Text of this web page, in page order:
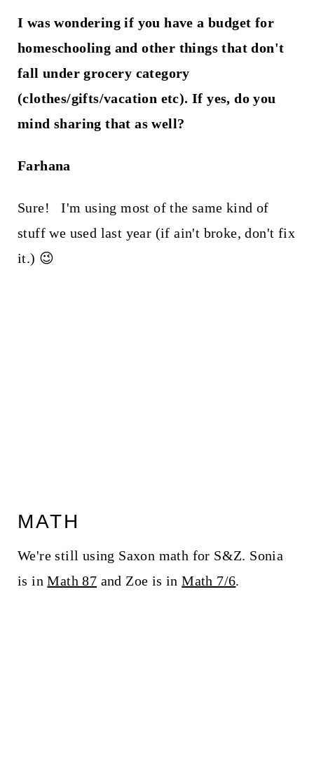
I was wondering if you have a budget for
homeschooling and other things that don't
fall under grocery category
(clothes/gifts/vacation etc). If yes, do you
mind sharing that as well?
Farhana
Sure! I'm using most of the same kind of
stuff we used last year (if ain't broke, don't fix
it.) 😉
MATH
We're still using Saxon math for S&Z. Sonia
is inMath 87 and Zoe is inMath 7/6.